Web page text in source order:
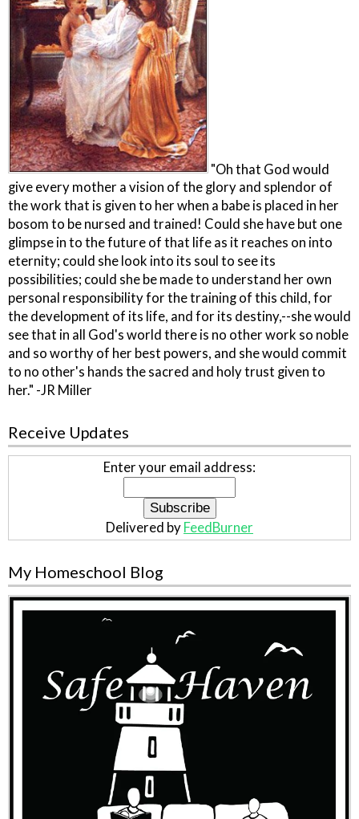
"Oh that God would
give every mother a vision of the glory and splendor of
the work that is given to her when a babe is placed in her
bosom to be nursed and trained! Could she have but one
glimpse in to the future of that life as it reaches on into
eternity; could she look into its soul to see its
possibilities; could she be made to understand her own
personal responsibility for the training of this child, for
the development of its life, and for its destiny,--she would
see that in all God's world there is no other work so noble
and so worthy of her best powers, and she would commit
to no other's hands the sacred and holy trust given to
her." -JR Miller
Receive Updates
Enter your email address:
Delivered by FeedBurner
My Homeschool Blog